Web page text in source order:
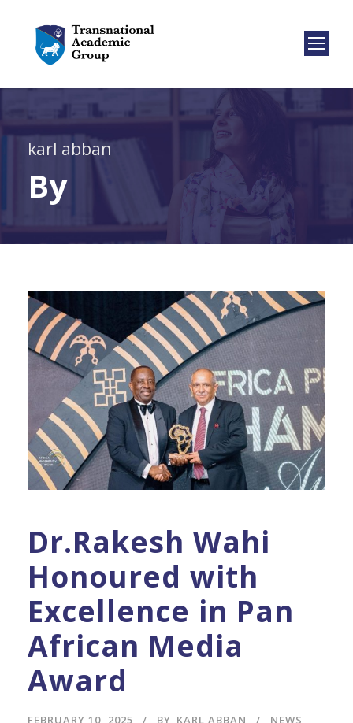
karl abban
By
Dr.Rakesh Wahi
Honoured with
Excellence in Pan
African Media
Award